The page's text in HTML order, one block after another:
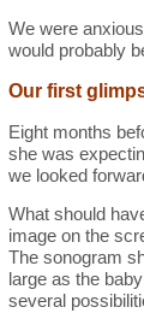
We were
would probably
Our first
Eight months
she was
we looked
What should
image on the
The sonogram
large as the
several